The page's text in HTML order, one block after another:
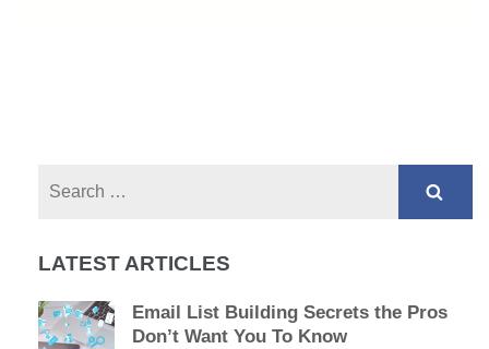
LATEST ARTICLES
Email List Building Secrets the Pros
Don’t Want You To Know